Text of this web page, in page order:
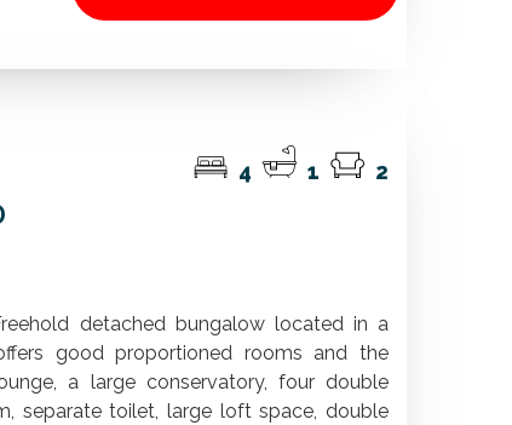
4 1 2
detached bungalow located in a
good proportioned rooms and the
a large conservatory, four double
separate toilet, large loft space, double